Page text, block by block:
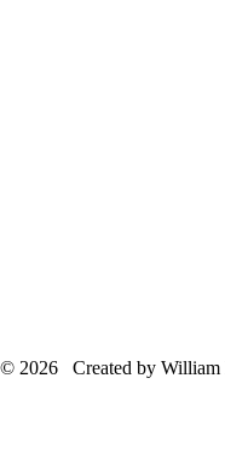
© 2026 Created by William